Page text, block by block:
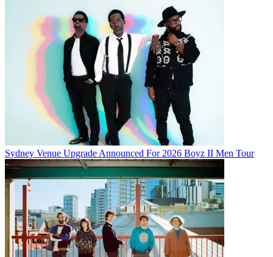
Sydney Venue Upgrade Announced For 2026 Boyz II Men Tour